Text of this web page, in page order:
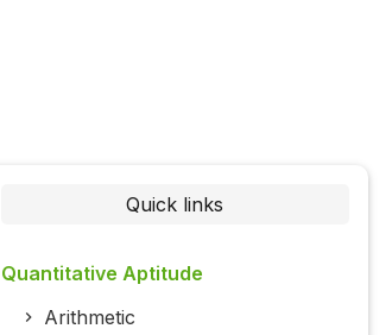
Quick links
Quantitative Aptitude
Arithmetic